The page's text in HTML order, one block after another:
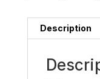
Description